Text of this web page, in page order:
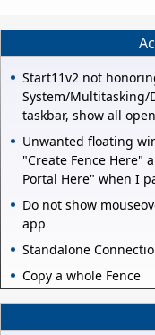
Start11v2 not
System/Multitasking/
taskbar, show all
Unwanted floating
"Create Fence Here"
Portal Here" when I
Do not show
app
Standalone
Copy a whole Fence